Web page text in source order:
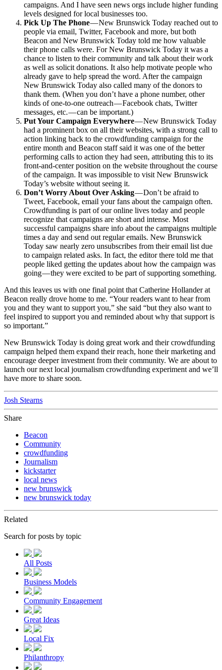
campaigns. And I have seen news orgs include higher funding
levels designed for local businesses too.
Pick Up The Phone— New Brunswick Today reached out to
people via email, Twitter, Facebook and more, but both
Beacon and New Brunswick Today told me how valuable
their phone calls were. For New Brunswick Today it was a
chance to listen to their community and talk about their work
as well as solicit donations. It also help motivate people who
already gave to help spread the word. After the campaign
New Brunswick Today also called many of the donors to
thank them. (When you don’t have a phone number, other
kinds of one-to-one outreach — Facebook chats, Twitter
messages, etc. — can be important.)
Put Your Campaign Everywhere— New Brunswick Today
had a prominent box on all their websites, with a strong call to
action linking back to the crowdfunding campaign for the
entire month and Beacon staff said it was one of the better
performing calls to action they had seen, attributing this to its
front-and-center position on the website throughout the course
of the campaign. It was impossible to visit New Brunswick
Today’s website without seeing it.
Don’t Worry About Over Asking— Don’t be afraid to
Tweet, Facebook, email your fans about the campaign often.
Crowdfunding is part of our online lives today and people
recognize that campaigns are short and intense. Most
successful campaigns share info about the campaigns multiple
times a day and send out regular emails. New Brunswick
Today saw nearly zero unsubscribes from their email list due
to campaign related asks. In fact, the editor there told me that
people liked getting the updates about how the campaign was
going — they were excited to be part of supporting something.
And this leaves us with one final point that Catherine Hollander at
Beacon really drove home to me. “Your readers want to hear from
you and they want to support you,” she said “but they also want to
feel inspired to support you and reminded about why that support is
so important.”
New Brunswick Today is doing great work and their crowdfunding
campaign helped them expand their reach, hone their marketing and
encourage deeper investment from their community. We are about to
launch our next local journalism crowdfunding experiment and we’ll
have more to share soon.
Josh Stearns
Share
Beacon
Community
crowdfunding
Journalism
kickstarter
local news
new brunswick
new brunswick today
Related
Search for posts by topic
All Posts
Business Models
Community Engagement
Great Ideas
Local Fix
Philanthropy